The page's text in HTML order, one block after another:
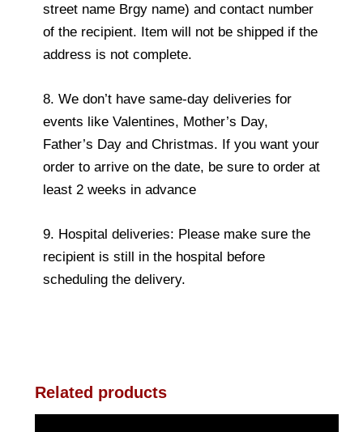
street name Brgy name) and contact number
of the recipient. Item will not be shipped if the
address is not complete.
8. We don’t have same-day deliveries for
events like Valentines, Mother’s Day,
Father’s Day and Christmas. If you want your
order to arrive on the date, be sure to order at
least 2 weeks in advance
9. Hospital deliveries: Please make sure the
recipient is still in the hospital before
scheduling the delivery.
Related products